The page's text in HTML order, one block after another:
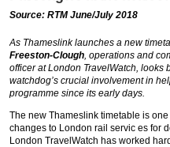
Source: RTM June/July 2018
As Thameslink launches a new
Freeston-Clough, operations and
officer at London TravelWatch, looks
watchdog’s crucial involvement in
programme since its early days.
The new Thameslink timetable is
changes to London rail servic es for
London TravelWatch has worked